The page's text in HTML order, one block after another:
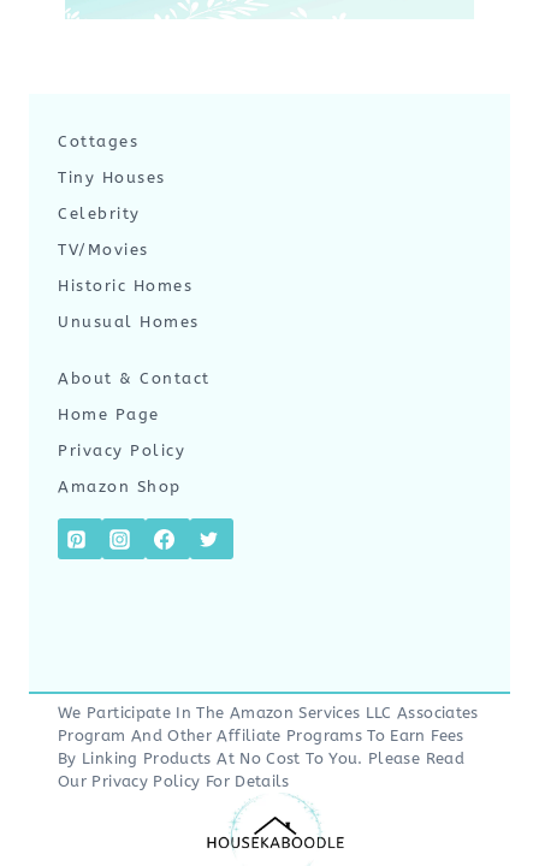
Cottages
Tiny Houses
Celebrity
TV/Movies
Historic Homes
Unusual Homes
About & Contact
Home Page
Privacy Policy
Amazon Shop
We Participate In The Amazon Services LLC Associates
Program And Other Affiliate Programs To Earn Fees
By Linking Products At No Cost To You. Please Read
Our Privacy Policy For Details